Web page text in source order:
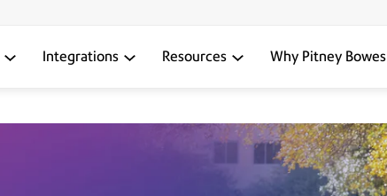
Integrations Resources Why Pitney Bowes